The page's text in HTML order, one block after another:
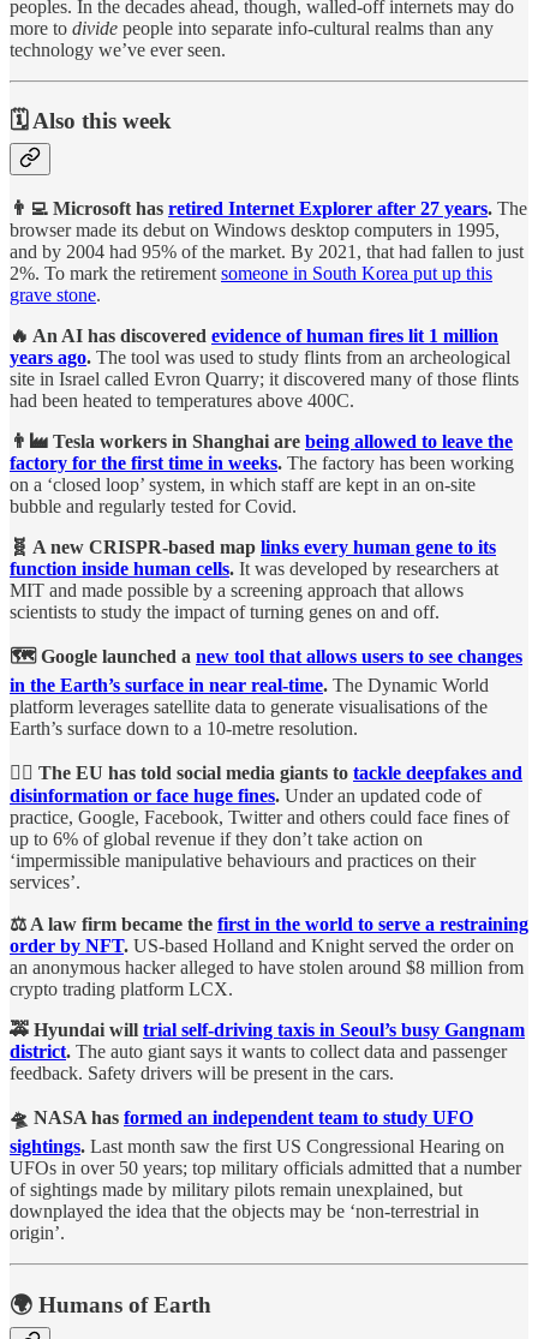
peoples. In the decades ahead, though, walled-off internets may do
more to divide people into separate info-cultural realms than any
technology we’ve ever seen.
🗓️ Also this week
👨‍💻 Microsoft has retired Internet Explorer after 27 years. The
browser made its debut on Windows desktop computers in 1995,
and by 2004 had 95% of the market. By 2021, that had fallen to just
2%. To mark the retirement someone in South Korea put up this
grave stone.
🔥 An AI has discovered evidence of human fires lit 1 million
years ago. The tool was used to study flints from an archeological
site in Israel called Evron Quarry; it discovered many of those flints
had been heated to temperatures above 400C.
👨‍🏭 Tesla workers in Shanghai are being allowed to leave the
factory for the first time in weeks. The factory has been working
on a ‘closed loop’ system, in which staff are kept in an on-site
bubble and regularly tested for Covid.
🧬 A new CRISPR-based map links every human gene to its
function inside human cells. It was developed by researchers at
MIT and made possible by a screening approach that allows
scientists to study the impact of turning genes on and off.
🗺 Google launched a new tool that allows users to see changes
in the Earth’s surface in near real-time. The Dynamic World
platform leverages satellite data to generate visualisations of the
Earth’s surface down to a 10-metre resolution.
👨‍⚖️ The EU has told social media giants to tackle deepfakes and
disinformation or face huge fines. Under an updated code of
practice, Google, Facebook, Twitter and others could face fines of
up to 6% of global revenue if they don’t take action on
‘impermissible manipulative behaviours and practices on their
services’.
⚖️ A law firm became the first in the world to serve a restraining
order by NFT. US-based Holland and Knight served the order on
an anonymous hacker alleged to have stolen around $8 million from
crypto trading platform LCX.
🚕 Hyundai will trial self-driving taxis in Seoul’s busy Gangnam
district. The auto giant says it wants to collect data and passenger
feedback. Safety drivers will be present in the cars.
🛸 NASA has formed an independent team to study UFO
sightings. Last month saw the first US Congressional Hearing on
UFOs in over 50 years; top military officials admitted that a number
of sightings made by military pilots remain unexplained, but
downplayed the idea that the objects may be ‘non-terrestrial in
origin’.
🌍 Humans of Earth